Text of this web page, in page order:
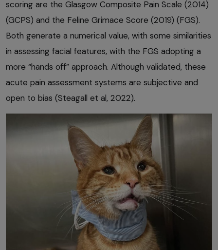
scoring are the Glasgow Composite Pain Scale (2014)
(GCPS) and the Feline Grimace Score (2019) (FGS).
Both generate a numerical value, with some similarities
in assessing facial features, with the FGS adopting a
more “hands off” approach. Although validated, these
acute pain assessment systems are subjective and
open to bias (Steagall et al, 2022).